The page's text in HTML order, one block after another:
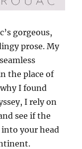
gorgeous,
prose. My
the place of
I found
I rely on
see if the
your head